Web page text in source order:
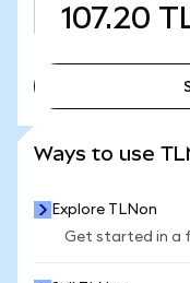
107.20
Ways to use
Explore TLNon
Get started in a